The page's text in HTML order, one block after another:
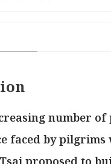
number
faced by
proposed to